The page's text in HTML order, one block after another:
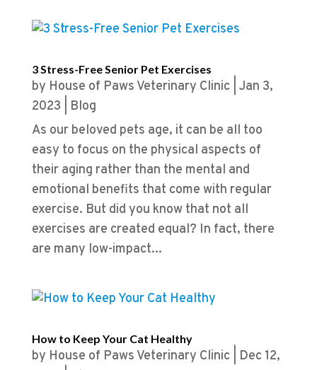
3 Stress-Free Senior Pet Exercises
by House of Paws Veterinary Clinic| Jan 3,
2023
Blog
As our beloved pets age, it can be all too
easy to focus on the physical aspects of
their aging rather than the mental and
emotional benefits that come with regular
exercise. But did you know that not all
exercises are created equal? In fact, there
are many low-impact...
How to Keep Your Cat Healthy
by House of Paws Veterinary Clinic| Dec 12,